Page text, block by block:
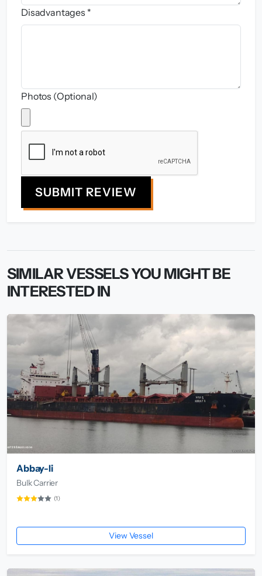
Disadvantages *
Photos (Optional)
SUBMIT REVIEW
SIMILAR VESSELS YOU MIGHT BE
INTERESTED IN
Abbay-Ii
Bulk Carrier
(1)
View Vessel